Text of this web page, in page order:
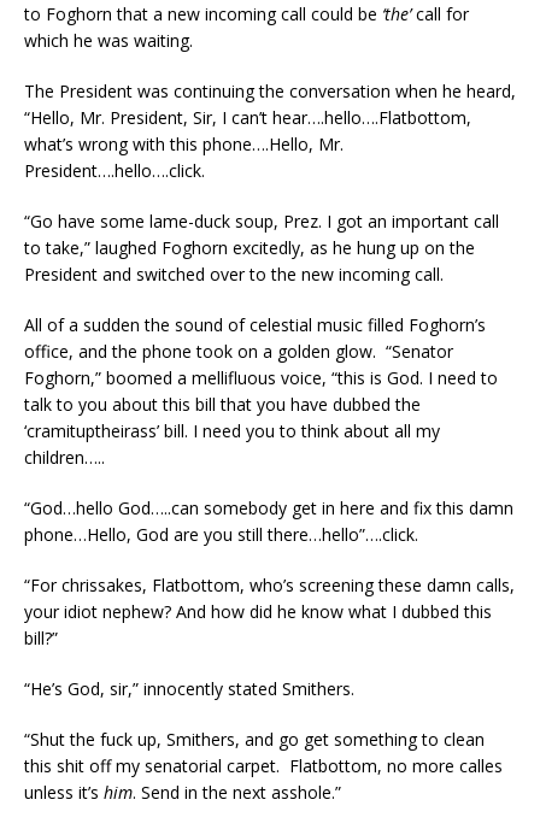
to Foghorn that a new incoming call could be ‘the’call for
which he was waiting.
The President was continuing the conversation when he heard,
“Hello, Mr. President, Sir, I can’t hear….hello….Flatbottom,
what’s wrong with this phone….Hello, Mr.
President….hello….click.
“Go have some lame-duck soup, Prez. I got an important call
to take,” laughed Foghorn excitedly, as he hung up on the
President and switched over to the new incoming call.
All of a sudden the sound of celestial music filled Foghorn’s
office, and the phone took on a golden glow. “Senator
Foghorn,” boomed a mellifluous voice, “this is God. I need to
talk to you about this bill that you have dubbed the
‘cramituptheirass’ bill. I need you to think about all my
children…..
“God…hello God…..can somebody get in here and fix this damn
phone…Hello, God are you still there…hello”….click.
“For chrissakes, Flatbottom, who’s screening these damn calls,
your idiot nephew? And how did he know what I dubbed this
bill?”
“He’s God, sir,” innocently stated Smithers.
“Shut the fuck up, Smithers, and go get something to clean
this shit off my senatorial carpet. Flatbottom, no more calles
unless it’s him. Send in the next asshole.”